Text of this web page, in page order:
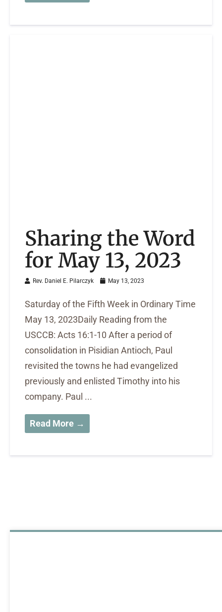
Sharing the Word
for May 13, 2023
Rev. Daniel E. Pilarczyk May 13, 2023
Saturday of the Fifth Week in Ordinary Time
May 13, 2023Daily Reading from the
USCCB: Acts 16:1-10 After a period of
consolidation in Pisidian Antioch, Paul
revisited the towns he had evangelized
previously and enlisted Timothy into his
company. Paul ...
Read More →